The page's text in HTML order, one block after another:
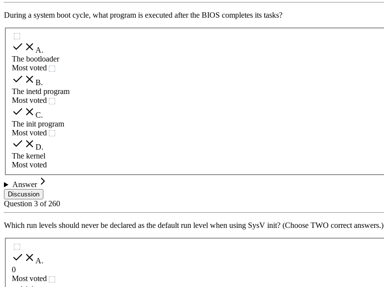
During a system boot cycle, what program is executed after the BIOS completes its tasks?
A.
The bootloader
Most voted
B.
The inetd program
Most voted
C.
The init program
Most voted
D.
The kernel
Most voted
Answer
Discussion
Question 3 of260
Which run levels should never be declared as the default run level when using SysV init? (Choose TWO correct answers.)
A.
0
Most voted